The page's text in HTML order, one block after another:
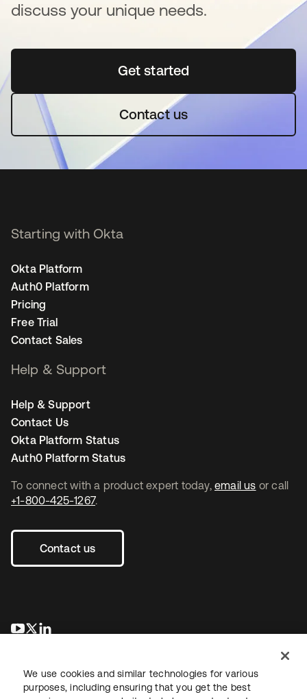
discuss your unique needs.
Get startedopens in a new tab
Contact us
To connect with a product expert today, email us or call
+1-800-425-1267.
Contact us
opens in a new tab
opens in a new tab
Starting with Okta
Okta Platform
Auth0 Platform
Pricing
Free Trial
Contact Sales
Help & Support
Help & Support
Contact Us
Okta Platform Status
Auth0 Platform Status
We use cookies and similar technologies for various
purposes, including ensuring that you get the best